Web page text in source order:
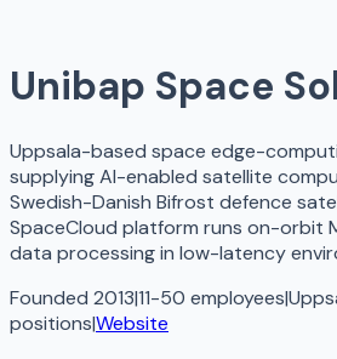
Unibap Space
Uppsala-based space edge-
supplying AI-enabled satellite
Swedish-Danish Bifrost defence
SpaceCloud platform runs on-orbit
data processing in low-latency
Founded 2013|11-50 employees|
positions|Website